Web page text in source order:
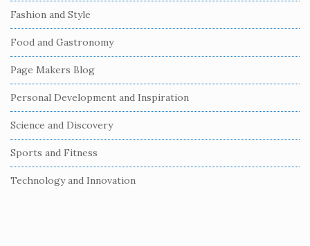
e
b
a
r
Fashion and Style
Food and Gastronomy
Page Makers Blog
Personal Development and Inspiration
Science and Discovery
Sports and Fitness
Technology and Innovation